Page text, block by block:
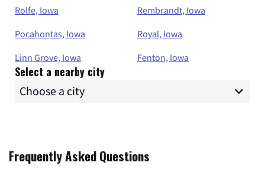
Rolfe, Iowa
Rembrandt, Iowa
Pocahontas, Iowa
Royal, Iowa
Linn Grove, Iowa
Fenton, Iowa
Select a nearby city
Frequently Asked Questions